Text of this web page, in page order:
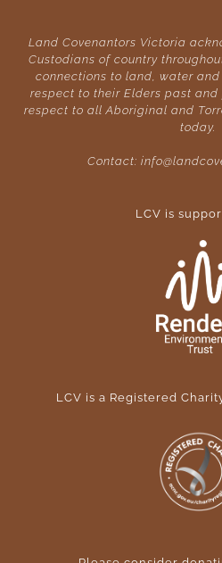
Land Covenantors Victoria
Custodians of country
connections to land, water and
respect to their Elders past
respect to all Aboriginal and
today.
Contact:
LCV is
LCV is a Registered